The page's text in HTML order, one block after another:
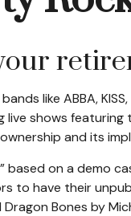
like ABBA,
shows
and its
based on a
to have their
Bones by